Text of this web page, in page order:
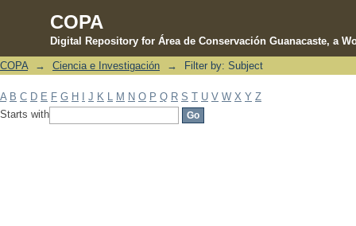
COPA
Digital Repository for Área de Conservación Guanacaste, a
Filter by: Subject
COPA → Ciencia e Investigación → Filter by: Subject
A B C D E F G H J K M N O P Q R S T U V W X Y Z
Starts with